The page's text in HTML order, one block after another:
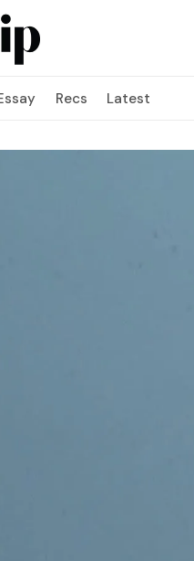
Recs Latest